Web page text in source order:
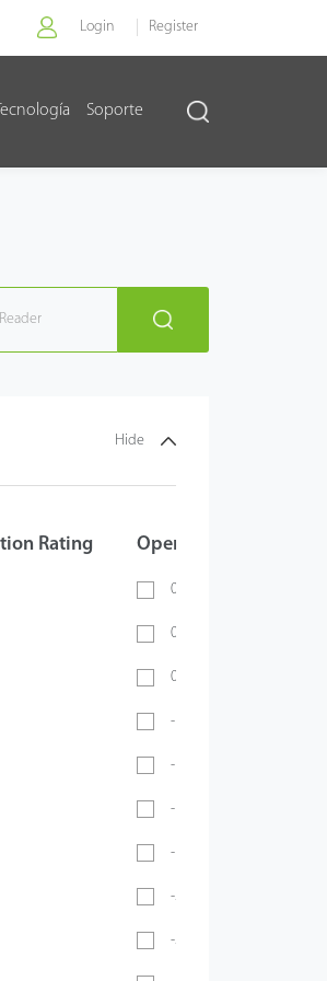
Login Register
Tecnología Soporte
Hide
Rating Operating
0 ~ 40℃
0 ~ 45℃
0 ~ 70℃
-10℃ ~ 45℃
-10℃ ~ 50℃
-10°C ~ 55°C
-10℃ ~ 60℃
-20℃ ~ 45℃
-20°C ~ 50°C